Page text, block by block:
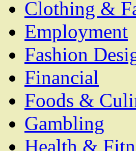
Clothing &
Employment
Fashion
Financial
Foods &
Gambling
Health &